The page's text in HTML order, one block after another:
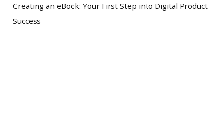
Creating an eBook: Your First Step into Digital Product
Success